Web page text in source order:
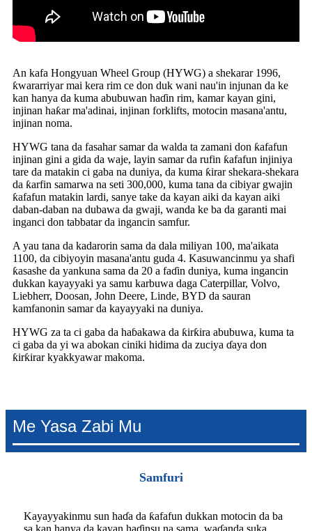
An kafa Hongyuan Wheel Group (HYWG) a shekarar 1996,
ƙwararriyar mai kera rim ce don duk wani nau'in injunan da ke
kan hanya da kuma abubuwan haɗin rim, kamar kayan gini,
injinan haƙar ma'adinai, injinan forklifts, motocin masana'antu,
injinan noma.
HYWG tana da fasahar samar da walda ta zamani don ƙafafun
injinan gini a gida da waje, layin samar da rufin ƙafafun injiniya
tare da matakin ci gaba na duniya, da kuma ƙirar shekara-shekara
da ƙarfin samarwa na seti 300,000, kuma tana da cibiyar gwajin
ƙafafun matakin lardi, sanye take da kayan aiki da kayan aiki
daban-daban na dubawa da gwaji, wanda ke ba da garanti mai
inganci don tabbatar da ingancin samfur.
A yau tana da kadarorin sama da dala miliyan 100, ma'aikata
1100, da cibiyoyin masana'antu guda 4. Kasuwancinmu ya shafi
ƙasashe da yankuna sama da 20 a faɗin duniya, kuma ingancin
dukkan kayayyaki ya samu karbuwa daga Caterpillar, Volvo,
Liebherr, Doosan, John Deere, Linde, BYD da sauran
kamfanonin samar da kayayyaki na duniya.
HYWG za ta ci gaba da haɓakawa da ƙirƙira abubuwa, kuma ta
ci gaba da yi wa abokan ciniki hidima da zuciya ɗaya don
ƙirƙirar kyakkyawar makoma.
Me Yasa Zabi Mu
Samfuri
Kayayyakinmu sun haɗa da ƙafafun dukkan motocin da ba
sa kan hanya da kayan haɗinsu na sama, waɗanda suka